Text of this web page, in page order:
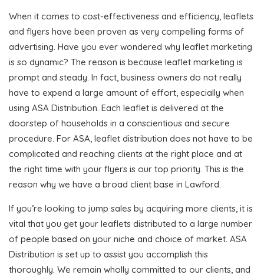
When it comes to cost-effectiveness and efficiency, leaflets
and flyers have been proven as very compelling forms of
advertising. Have you ever wondered why leaflet marketing
is so dynamic? The reason is because leaflet marketing is
prompt and steady. In fact, business owners do not really
have to expend a large amount of effort, especially when
using ASA Distribution. Each leaflet is delivered at the
doorstep of households in a conscientious and secure
procedure. For ASA, leaflet distribution does not have to be
complicated and reaching clients at the right place and at
the right time with your flyers is our top priority. This is the
reason why we have a broad client base in Lawford.
If you’re looking to jump sales by acquiring more clients, it is
vital that you get your leaflets distributed to a large number
of people based on your niche and choice of market. ASA
Distribution is set up to assist you accomplish this
thoroughly. We remain wholly committed to our clients, and